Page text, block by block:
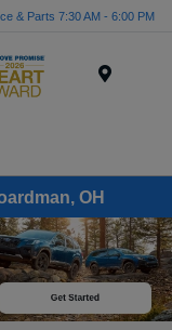
& Parts 7:30 AM - 6:00 PM
OH